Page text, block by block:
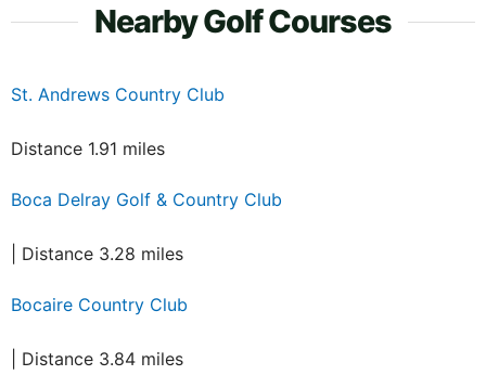
Nearby Golf Courses
St. Andrews Country Club
Distance 1.91 miles
Boca Delray Golf & Country Club
| Distance 3.28 miles
Bocaire Country Club
| Distance 3.84 miles